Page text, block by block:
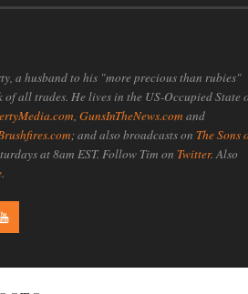
a husband to his "more precious than rubies"
all trades. He lives in the US-Occupied State
GunsInTheNews.com and
; and also broadcasts on The Sons
at 8am EST. Follow Tim on Twitter. Also
.